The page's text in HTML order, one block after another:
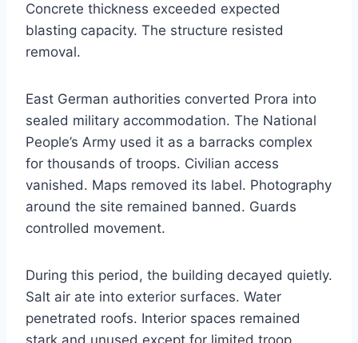
Concrete thickness exceeded expected
blasting capacity. The structure resisted
removal.
East German authorities converted Prora into
sealed military accommodation. The National
People’s Army used it as a barracks complex
for thousands of troops. Civilian access
vanished. Maps removed its label. Photography
around the site remained banned. Guards
controlled movement.
During this period, the building decayed quietly.
Salt air ate into exterior surfaces. Water
penetrated roofs. Interior spaces remained